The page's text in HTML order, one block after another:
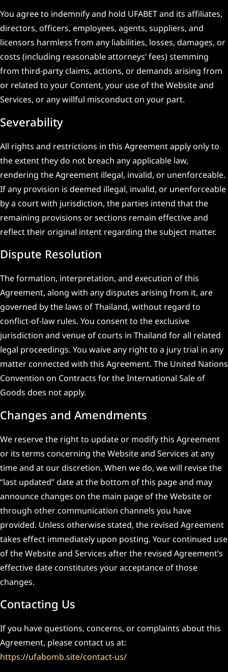
You agree to indemnify and hold UFABET and its affiliates,
directors, officers, employees, agents, suppliers, and
licensors harmless from any liabilities, losses, damages, or
costs (including reasonable attorneys’ fees) stemming
from third-party claims, actions, or demands arising from
or related to your Content, your use of the Website and
Services, or any willful misconduct on your part.
Severability
All rights and restrictions in this Agreement apply only to
the extent they do not breach any applicable law,
rendering the Agreement illegal, invalid, or unenforceable.
If any provision is deemed illegal, invalid, or unenforceable
by a court with jurisdiction, the parties intend that the
remaining provisions or sections remain effective and
reflect their original intent regarding the subject matter.
Dispute Resolution
The formation, interpretation, and execution of this
Agreement, along with any disputes arising from it, are
governed by the laws of Thailand, without regard to
conflict-of-law rules. You consent to the exclusive
jurisdiction and venue of courts in Thailand for all related
legal proceedings. You waive any right to a jury trial in any
matter connected with this Agreement. The United Nations
Convention on Contracts for the International Sale of
Goods does not apply.
Changes and Amendments
We reserve the right to update or modify this Agreement
or its terms concerning the Website and Services at any
time and at our discretion. When we do, we will revise the
“last updated” date at the bottom of this page and may
announce changes on the main page of the Website or
through other communication channels you have
provided. Unless otherwise stated, the revised Agreement
takes effect immediately upon posting. Your continued use
of the Website and Services after the revised Agreement’s
effective date constitutes your acceptance of those
changes.
Contacting Us
If you have questions, concerns, or complaints about this
Agreement, please contact us at:
https://ufabomb.site/contact-us/